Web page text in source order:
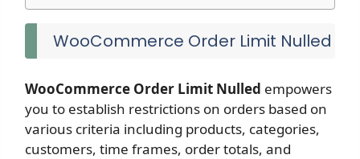
WooCommerce Order Limit Nulled
WooCommerce Order Limit Nulled empowers
you to establish restrictions on orders based on
various criteria including products, categories,
customers, time frames, order totals, and